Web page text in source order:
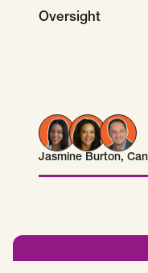
Oversight
Jasmine Burton
Candyce
Jasmine Burton,